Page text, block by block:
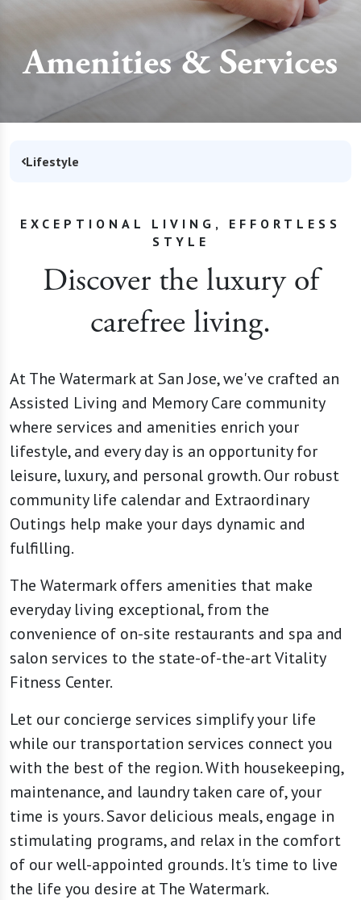
Amenities & Services
Lifestyle
EXCEPTIONAL LIVING, EFFORTLESS
STYLE
Discover the luxury of
carefree living.
At The Watermark at San Jose, we've crafted an
Assisted Living and Memory Care community
where services and amenities enrich your
lifestyle, and every day is an opportunity for
leisure, luxury, and personal growth. Our robust
community life calendar and Extraordinary
Outings help make your days dynamic and
fulfilling.
The Watermark offers amenities that make
everyday living exceptional, from the
convenience of on-site restaurants and spa and
salon services to the state-of-the-art Vitality
Fitness Center.
Let our concierge services simplify your life
while our transportation services connect you
with the best of the region. With housekeeping,
maintenance, and laundry taken care of, your
time is yours. Savor delicious meals, engage in
stimulating programs, and relax in the comfort
of our well-appointed grounds. It's time to live
the life you desire at The Watermark.